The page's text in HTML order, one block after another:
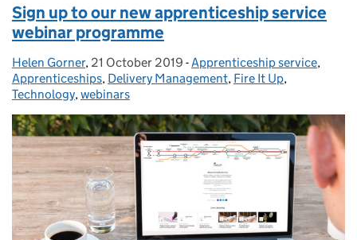
Sign up to our new apprenticeship service
webinar programme
Posted by:
Helen Gorner, Posted on:
21 October 2019 - Categories:
Apprenticeship service,
Apprenticeships, Delivery Management, Fire It Up,
Technology,webinars